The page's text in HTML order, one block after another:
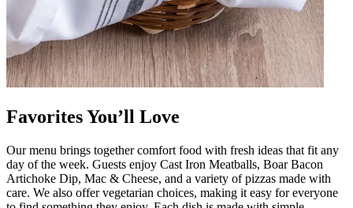
Favorites You’ll Love
Our menu brings together comfort food with fresh ideas that fit any
day of the week. Guests enjoy Cast Iron Meatballs, Boar Bacon
Artichoke Dip, Mac & Cheese, and a variety of pizzas made with
care. We also offer vegetarian choices, making it easy for everyone